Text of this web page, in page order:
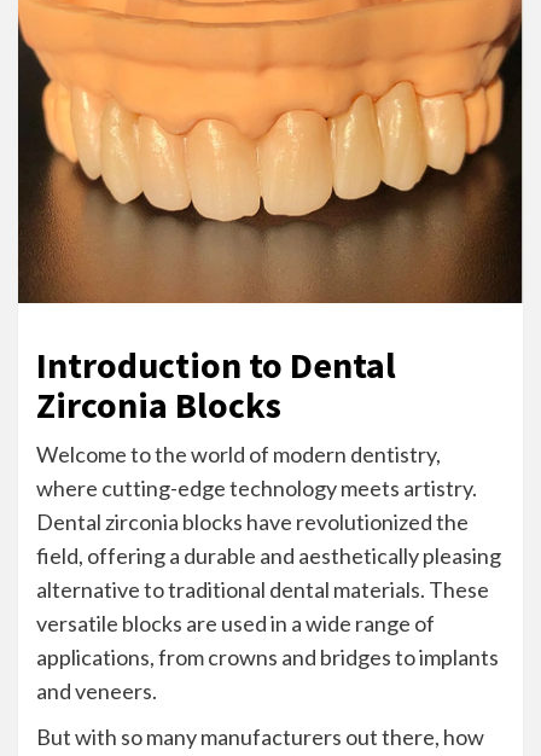
Introduction to Dental
Zirconia Blocks
Welcome to the world of modern dentistry,
where cutting-edge technology meets artistry.
Dental zirconia blocks have revolutionized the
field, offering a durable and aesthetically pleasing
alternative to traditional dental materials. These
versatile blocks are used in a wide range of
applications, from crowns and bridges to implants
and veneers.
But with so many manufacturers out there, how